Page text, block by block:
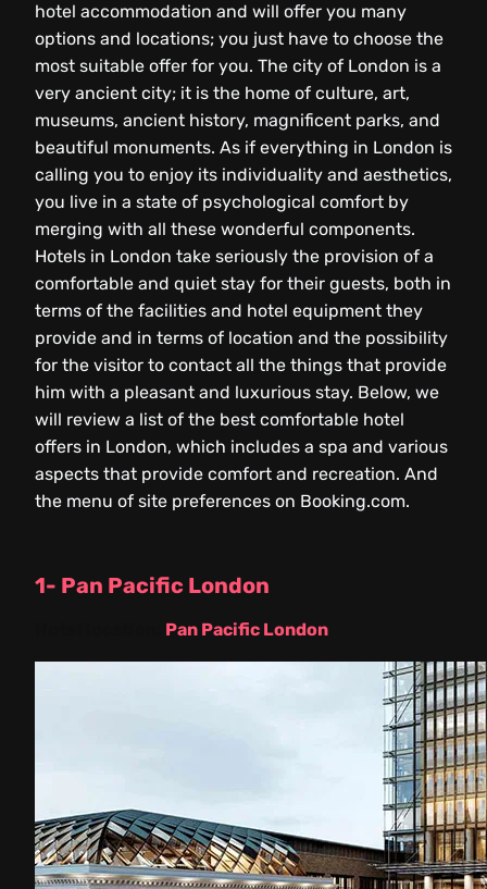
hotel accommodation and will offer you many
options and locations; you just have to choose the
most suitable offer for you. The city of London is a
very ancient city; it is the home of culture, art,
museums, ancient history, magnificent parks, and
beautiful monuments. As if everything in London is
calling you to enjoy its individuality and aesthetics,
you live in a state of psychological comfort by
merging with all these wonderful components.
Hotels in London take seriously the provision of a
comfortable and quiet stay for their guests, both in
terms of the facilities and hotel equipment they
provide and in terms of location and the possibility
for the visitor to contact all the things that provide
him with a pleasant and luxurious stay. Below, we
will review a list of the best comfortable hotel
offers in London, which includes a spa and various
aspects that provide comfort and recreation. And
the menu of site preferences on Booking.com.
1- Pan Pacific London
Pan Pacific London